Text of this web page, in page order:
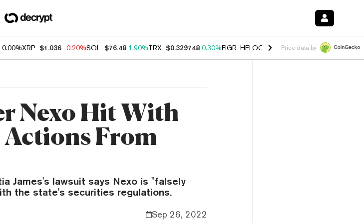
0.00%XRP $1.036 -0.20%SOL $76.48 1.90%TRX $0.329748 0.30%FIGR_HELOC $1.001 -2.70%HYPE $54.27
Price data by
Nexo Hit With
From
James's lawsuit says Nexo is "falsely
the state's securities regulations.
Sep 26, 2022